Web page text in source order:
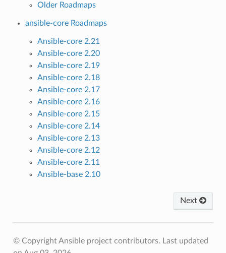
Older Roadmaps
ansible-core Roadmaps
Ansible-core 2.21
Ansible-core 2.20
Ansible-core 2.19
Ansible-core 2.18
Ansible-core 2.17
Ansible-core 2.16
Ansible-core 2.15
Ansible-core 2.14
Ansible-core 2.13
Ansible-core 2.12
Ansible-core 2.11
Ansible-base 2.10
Next
© Copyright Ansible project contributors. Last updated